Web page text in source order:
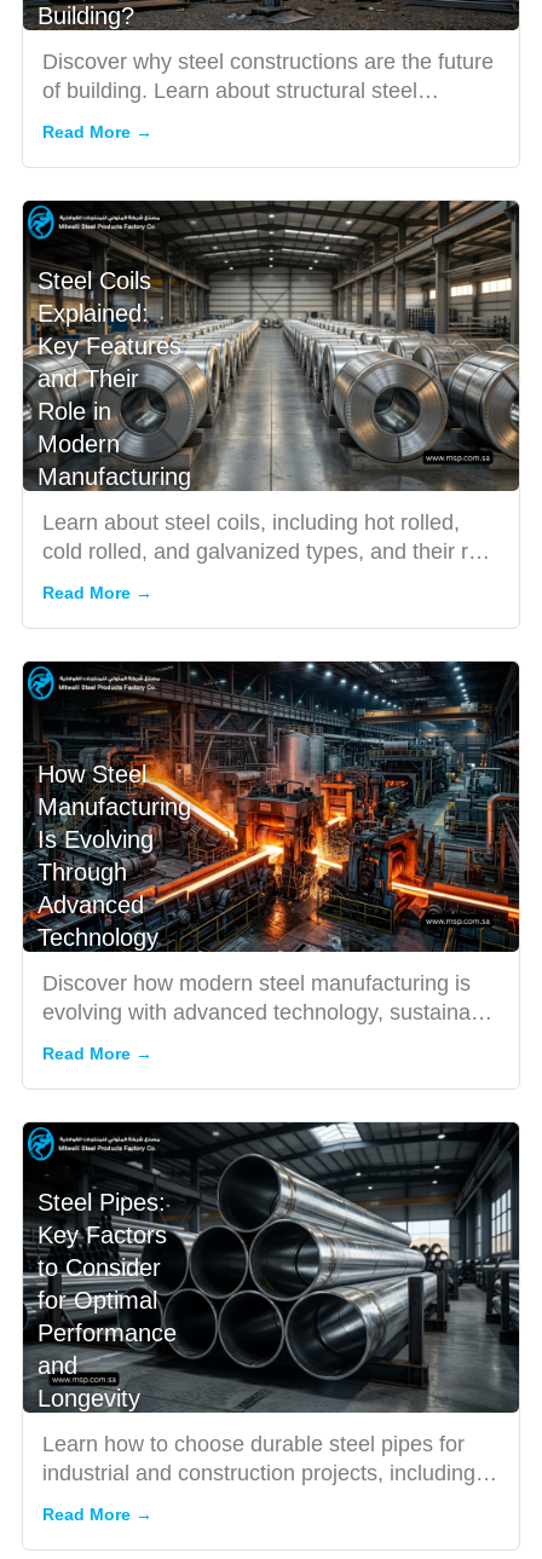
Building?
Discover why steel constructions are the future
of building. Learn about structural steel
Read More →
Steel Coils
Explained:
Key Features
and Their
Role in
Modern
Manufacturing
Learn about steel coils, including hot rolled,
cold rolled, and galvanized types, and their role
Read More →
How Steel
Manufacturing
Is Evolving
Through
Advanced
Technology
Discover how modern steel manufacturing is
evolving with advanced technology, sustainable
production, and inno...
Read More →
Steel Pipes:
Key Factors
to Consider
for Optimal
Performance
and
Longevity
Learn how to choose durable steel pipes for
industrial and construction projects, including
seamless and corro...
Read More →